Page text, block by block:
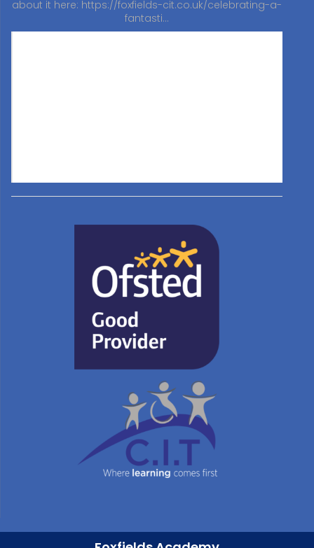
about it here: https://foxfields-cit.co.uk/celebrating-a-
fantasti…